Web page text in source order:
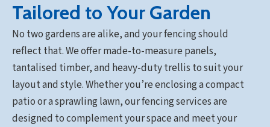
Tailored to Your Garden
No two gardens are alike, and your fencing should
reflect that. We offer made-to-measure panels,
tantalised timber, and heavy-duty trellis to suit your
layout and style. Whether you’re enclosing a compact
patio or a sprawling lawn, our fencing services are
designed to complement your space and meet your